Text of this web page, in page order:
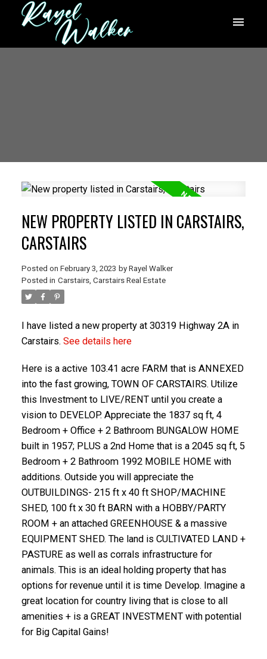
NEW PROPERTY LISTED IN CARSTAIRS,
CARSTAIRS
Posted on February 3, 2023 by Rayel Walker
Posted in Carstairs, Carstairs Real Estate
I have listed a new property at 30319 Highway 2A in
Carstairs. See details here
Here is a active 103.41 acre FARM that is ANNEXED
into the fast growing, TOWN OF CARSTAIRS. Utilize
this Investment to LIVE/RENT until you create a
vision to DEVELOP. Appreciate the 1837 sq ft, 4
Bedroom + Office + 2 Bathroom BUNGALOW HOME
built in 1957; PLUS a 2nd Home that is a 2045 sq ft, 5
Bedroom + 2 Bathroom 1992 MOBILE HOME with
additions. Outside you will appreciate the
OUTBUILDINGS- 215 ft x 40 ft SHOP/MACHINE
SHED, 100 ft x 30 ft BARN with a HOBBY/PARTY
ROOM + an attached GREENHOUSE & a massive
EQUIPMENT SHED. The land is CULTIVATED LAND +
PASTURE as well as corrals infrastructure for
animals. This is an ideal holding property that has
options for revenue until it is time Develop. Imagine a
great location for country living that is close to all
amenities + is a GREAT INVESTMENT with potential
for Big Capital Gains!